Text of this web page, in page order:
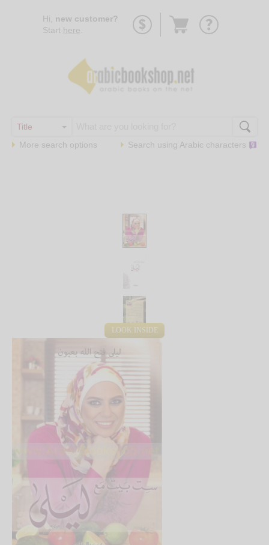
Hi, new customer?
Start here
Go
More search options Search using Arabic characters
LOOK INSIDE